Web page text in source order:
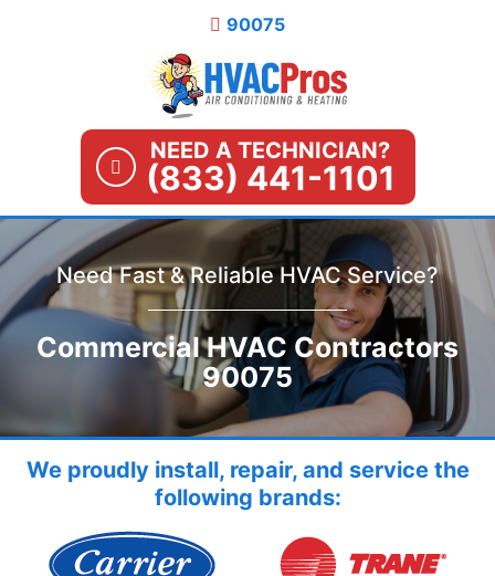
90075
NEED A TECHNICIAN?
(833) 441-1101
Need Fast & Reliable HVAC Service?
Commercial HVAC Contractors
90075
We proudly install, repair, and service the
following brands: